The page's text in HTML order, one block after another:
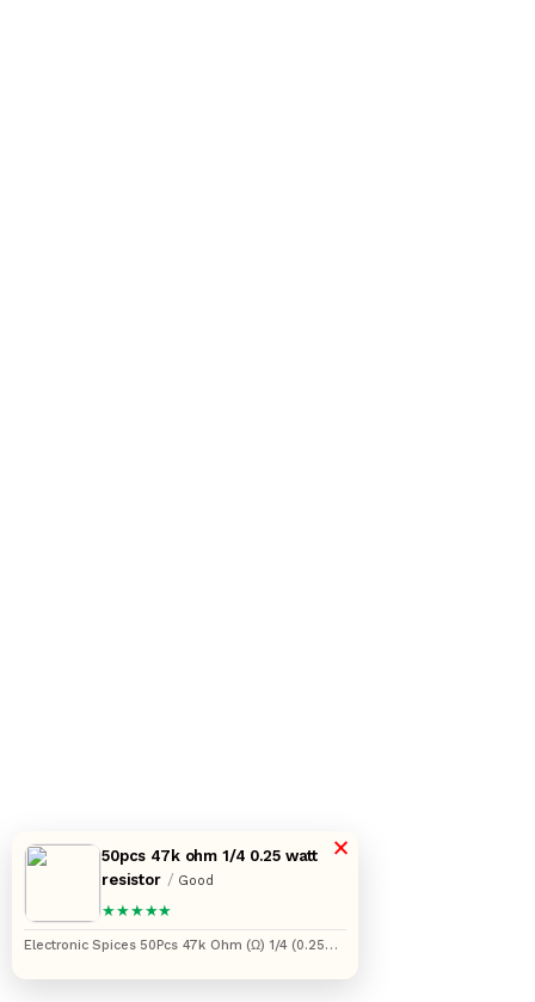
×
50pcs 47k ohm 1/4 0.25 watt
resistor / Good
★★★★★
Electronic Spices 50Pcs 47k Ohm (Ω) 1/4 (0.25
Hole Resistors Axial Lead